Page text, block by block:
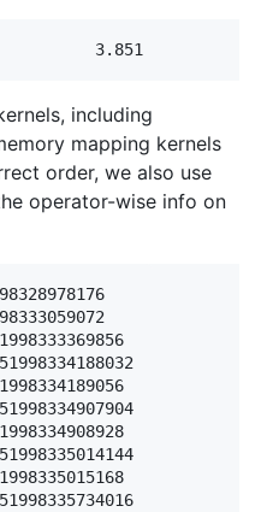
including
mapping kernels
order, we also use
operator-wise info on